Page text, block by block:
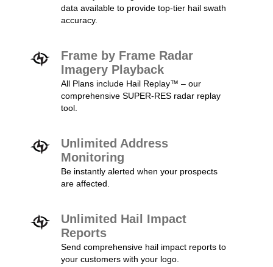
data available to provide top-tier hail swath
accuracy.
Frame by Frame Radar
Imagery Playback
All Plans include Hail Replay™ – our
comprehensive SUPER-RES radar replay
tool.
Unlimited Address
Monitoring
Be instantly alerted when your prospects
are affected.
Unlimited Hail Impact
Reports
Send comprehensive hail impact reports to
your customers with your logo.